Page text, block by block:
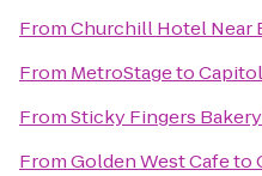
FromChurchill Hotel Near
From MetroStageto
FromSticky Fingers Bakery
FromGolden West Cafeto